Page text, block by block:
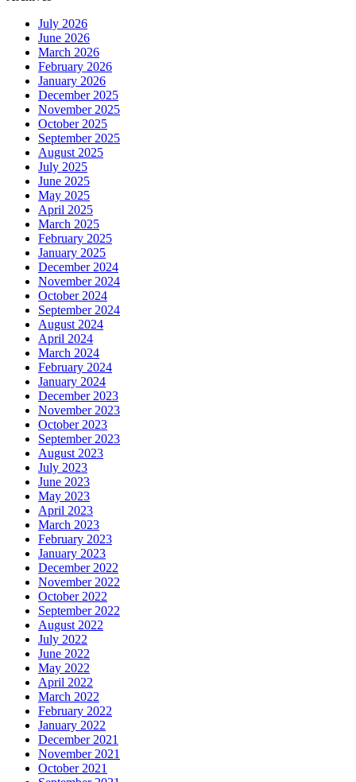
July 2026
June 2026
March 2026
February 2026
January 2026
December 2025
November 2025
October 2025
September 2025
August 2025
July 2025
June 2025
May 2025
April 2025
March 2025
February 2025
January 2025
December 2024
November 2024
October 2024
September 2024
August 2024
April 2024
March 2024
February 2024
January 2024
December 2023
November 2023
October 2023
September 2023
August 2023
July 2023
June 2023
May 2023
April 2023
March 2023
February 2023
January 2023
December 2022
November 2022
October 2022
September 2022
August 2022
July 2022
June 2022
May 2022
April 2022
March 2022
February 2022
January 2022
December 2021
November 2021
October 2021